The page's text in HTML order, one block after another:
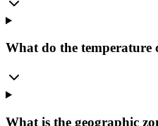
What do the temperature
What is the geographic